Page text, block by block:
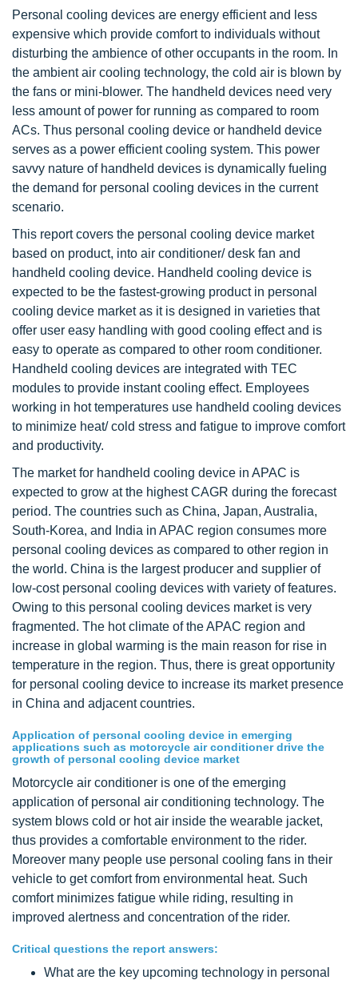
Personal cooling devices are energy efficient and less
expensive which provide comfort to individuals without
disturbing the ambience of other occupants in the room. In
the ambient air cooling technology, the cold air is blown by
the fans or mini-blower. The handheld devices need very
less amount of power for running as compared to room
ACs. Thus personal cooling device or handheld device
serves as a power efficient cooling system. This power
savvy nature of handheld devices is dynamically fueling
the demand for personal cooling devices in the current
scenario.
This report covers the personal cooling device market
based on product, into air conditioner/ desk fan and
handheld cooling device. Handheld cooling device is
expected to be the fastest-growing product in personal
cooling device market as it is designed in varieties that
offer user easy handling with good cooling effect and is
easy to operate as compared to other room conditioner.
Handheld cooling devices are integrated with TEC
modules to provide instant cooling effect. Employees
working in hot temperatures use handheld cooling devices
to minimize heat/ cold stress and fatigue to improve comfort
and productivity.
The market for handheld cooling device in APAC is
expected to grow at the highest CAGR during the forecast
period. The countries such as China, Japan, Australia,
South-Korea, and India in APAC region consumes more
personal cooling devices as compared to other region in
the world. China is the largest producer and supplier of
low-cost personal cooling devices with variety of features.
Owing to this personal cooling devices market is very
fragmented. The hot climate of the APAC region and
increase in global warming is the main reason for rise in
temperature in the region. Thus, there is great opportunity
for personal cooling device to increase its market presence
in China and adjacent countries.
Application of personal cooling device in emerging
applications such as motorcycle air conditioner drive the
growth of personal cooling device market
Motorcycle air conditioner is one of the emerging
application of personal air conditioning technology. The
system blows cold or hot air inside the wearable jacket,
thus provides a comfortable environment to the rider.
Moreover many people use personal cooling fans in their
vehicle to get comfort from environmental heat. Such
comfort minimizes fatigue while riding, resulting in
improved alertness and concentration of the rider.
Critical questions the report answers:
What are the key upcoming technology in personal